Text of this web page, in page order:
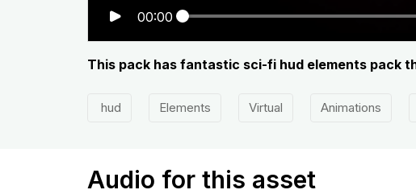
00:00
This pack has fantastic sci-fi hud elements pack
hud Elements Virtual Animations
Audio for this asset